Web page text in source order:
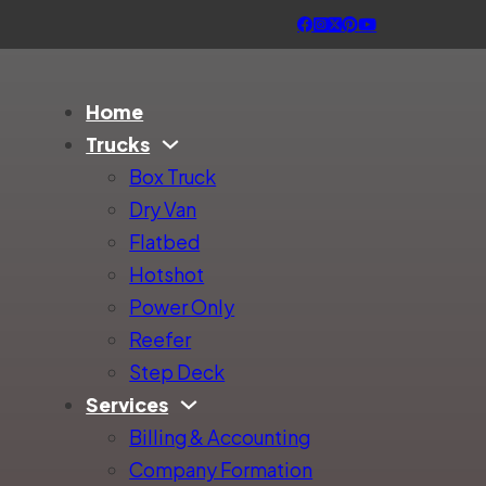
Home
Trucks
Box Truck
Dry Van
Flatbed
Hotshot
Power Only
Reefer
Step Deck
Services
Billing & Accounting
Company Formation